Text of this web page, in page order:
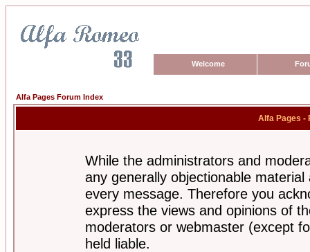
Welcome
Alfa Pages Forum Index
Alfa Pages -
While the administrators and
any generally objectionable
every message. Therefore you
express the views and opinions of
moderators or webmaster (except
held liable.